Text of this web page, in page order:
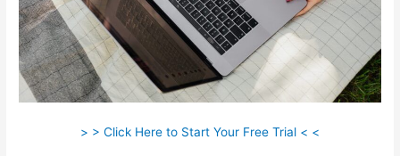
> > Click Here to Start Your Free Trial < <